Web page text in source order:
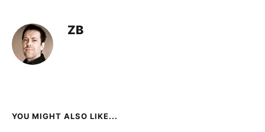
ZB
YOU MIGHT ALSO LIKE...